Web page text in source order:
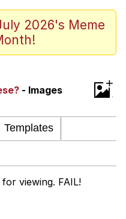
Is A Builder / We
How To Do It
of Sex
2026's Meme
- Images
+
viewing. FAIL!